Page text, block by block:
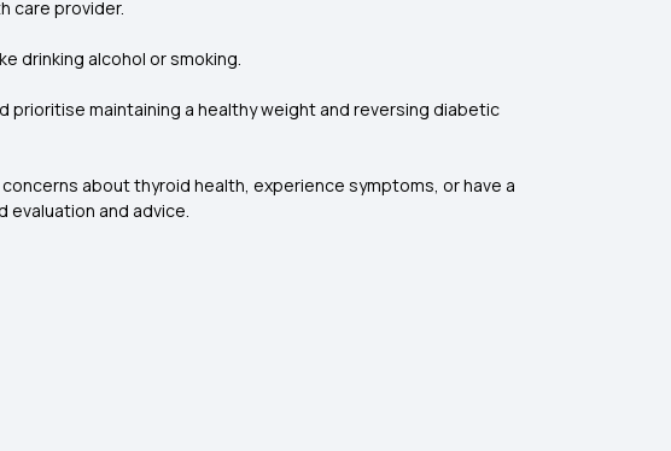
care provider.
drinking alcohol or smoking.
prioritise maintaining a healthy weight and reversing diabetic
about thyroid health, experience symptoms, or have a
evaluation and advice.